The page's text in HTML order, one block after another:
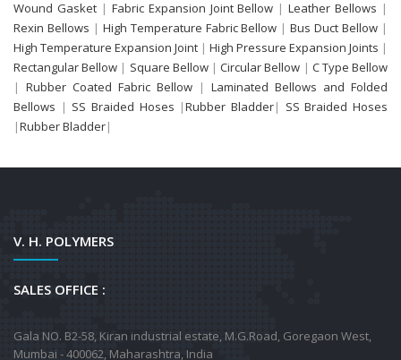
Wound Gasket | Fabric Expansion Joint Bellow |Leather Bellows |
Rexin Bellows | High Temperature Fabric Bellow |Bus Duct Bellow |
High Temperature Expansion Joint | High Pressure Expansion Joints |
Rectangular Bellow | Square Bellow|Circular Bellow | C Type Bellow
| Rubber Coated Fabric Bellow | Laminated Bellows and Folded
Bellows | SS Braided Hoses |Rubber Bladder| SS Braided Hoses
|Rubber Bladder|
V. H. POLYMERS
SALES OFFICE :
Gala NO. B2-58, Kiran industrial estate, M.G.Road, Goregaon West,
Mumbai - 400062, Maharashtra, India